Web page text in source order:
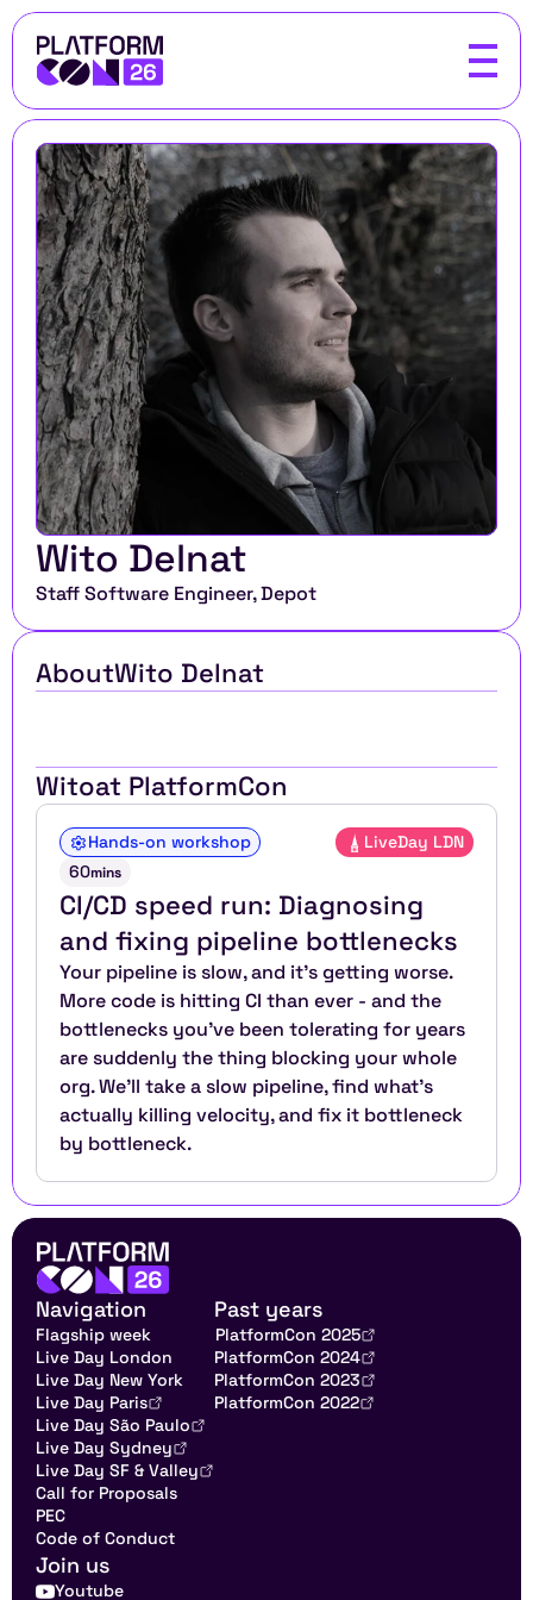
Wito Delnat
Staff Software Engineer, Depot
AboutWito Delnat
Witoat PlatformCon
Hands-on workshop
LiveDay LDN
60mins
CI/CD speed run: Diagnosing
and fixing pipeline bottlenecks
Your pipeline is slow, and it's getting worse.
More code is hitting CI than ever - and the
bottlenecks you've been tolerating for years
are suddenly the thing blocking your whole
org. We'll take a slow pipeline, find what's
actually killing velocity, and fix it bottleneck
by bottleneck.
Navigation
Flagship week
Live Day London
Live Day New York
Live Day Paris
Live Day São Paulo
Live Day Sydney
Live Day SF & Valley
Call for Proposals
PEC
Code of Conduct
Past years
PlatformCon 2025
PlatformCon 2024
PlatformCon 2023
PlatformCon 2022
Join us
Youtube